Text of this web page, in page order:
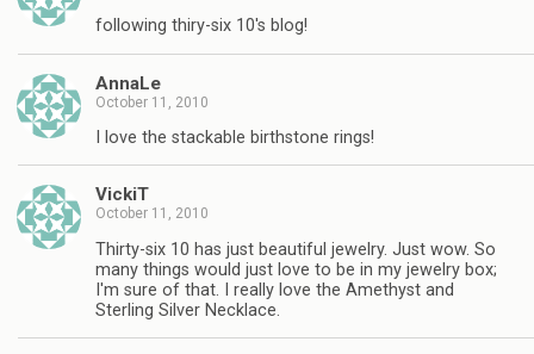
following thiry-six 10's blog!
AnnaLe
October 11, 2010
I love the stackable birthstone rings!
VickiT
October 11, 2010
Thirty-six 10 has just beautiful jewelry. Just wow. So
many things would just love to be in my jewelry box;
I'm sure of that. I really love the Amethyst and
Sterling Silver Necklace.